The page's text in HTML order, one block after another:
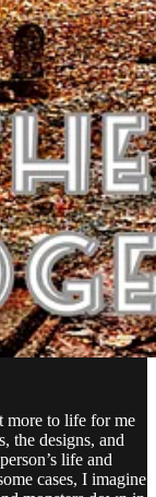
more to life for me
the designs, and
life and
cases, I imagine